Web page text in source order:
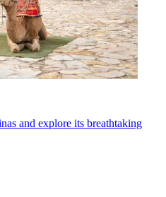
and explore its breathtaking